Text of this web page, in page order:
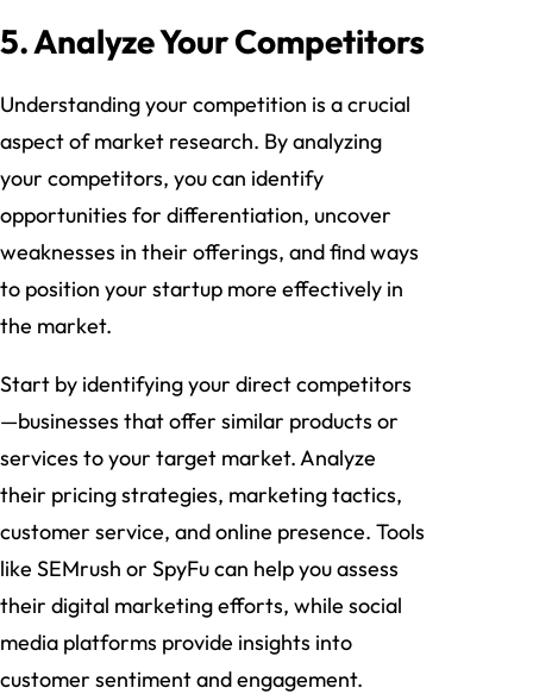
5. Analyze Your Competitors
Understanding your competition is a crucial
aspect of market research. By analyzing
your competitors, you can identify
opportunities for differentiation, uncover
weaknesses in their offerings, and find ways
to position your startup more effectively in
the market.
Start by identifying your direct competitors
—businesses that offer similar products or
services to your target market. Analyze
their pricing strategies, marketing tactics,
customer service, and online presence. Tools
like SEMrush or SpyFu can help you assess
their digital marketing efforts, while social
media platforms provide insights into
customer sentiment and engagement.